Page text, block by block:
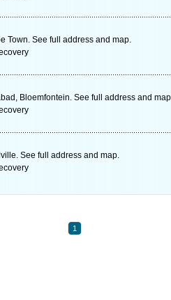
Town. See full address and map.
Bloemfontein. See full address and
See full address and map.
1